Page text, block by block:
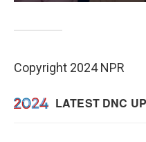
Copyright 2024 NPR